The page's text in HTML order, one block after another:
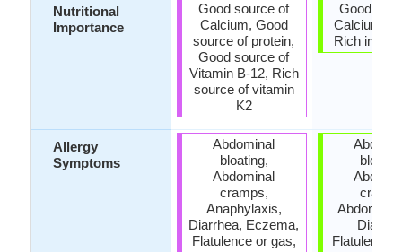
Nutritional
Importance
Allergy
Symptoms
Good source of
Calcium, Good
source of protein,
Good source of
Vitamin B-12, Rich
source of vitamin
K2
Abdominal
bloating,
Abdominal
cramps,
Anaphylaxis,
Diarrhea, Eczema,
Flatulence or gas,
Good
Calcium,
Rich in
Flatulence